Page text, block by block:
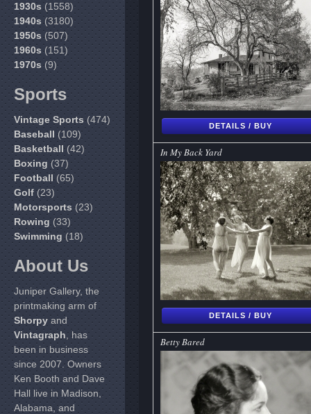
1930s(1558)
1940s(3180)
1950s(507)
1960s(151)
1970s(9)
Sports
Vintage Sports(474)
Baseball(109)
Basketball(42)
Boxing(37)
Football(65)
Golf(23)
Motorsports(23)
Rowing(33)
Swimming(18)
About Us
Juniper Gallery, the
printmaking arm of
Shorpyand
Vintagraph, has
been in business
since 2007. Owners
Ken Booth and Dave
Hall live in Madison,
Alabama, and
DETAILS / BUY
In My Back Yard
DETAILS / BUY
Betty Bared